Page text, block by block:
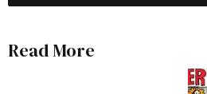
Read More